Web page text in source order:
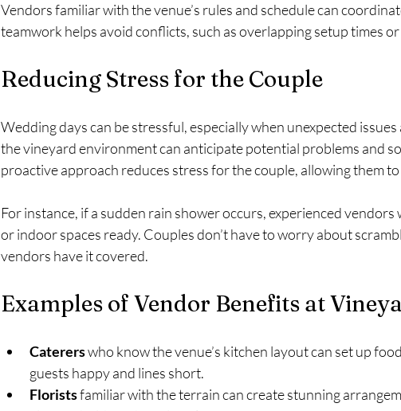
Vendors familiar with the venue’s rules and schedule can
teamwork helps avoid conflicts, such as overlapping setup times
Reducing Stress for the Couple
Wedding days can be stressful, especially when unexpected
the vineyard environment can anticipate potential problems and
proactive approach reduces stress for the couple, allowing them
For instance, if a sudden rain shower occurs, experienced vendors
or indoor spaces ready. Couples don’t have to worry about
vendors have it covered.
Examples of Vendor Benefits at
Caterers who know the venue’s kitchen layout can set up
guests happy and lines short.
Florists familiar with the terrain can create stunning